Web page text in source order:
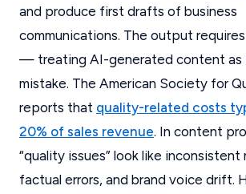
and produce first drafts of business
communications. The output
— treating AI-generated content as
mistake. The American Society for
reports that quality-related costs
20% of sales revenue. In content
“quality issues” look like inconsistent
factual errors, and brand voice drift.